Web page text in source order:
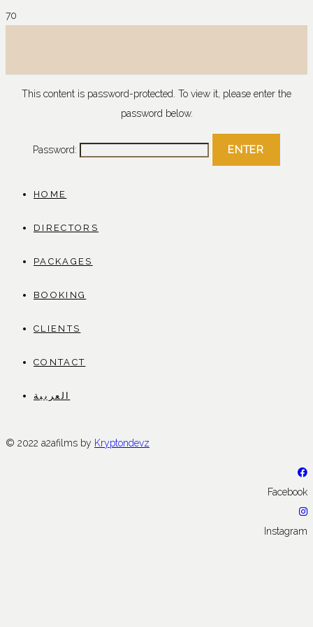
This content is password-protected. To view it, please enter the
password below.
Password:
HOME
DIRECTORS
PACKAGES
BOOKING
CLIENTS
CONTACT
العربية
© 2022 a2afilms by Kryptondevz
Facebook
Instagram